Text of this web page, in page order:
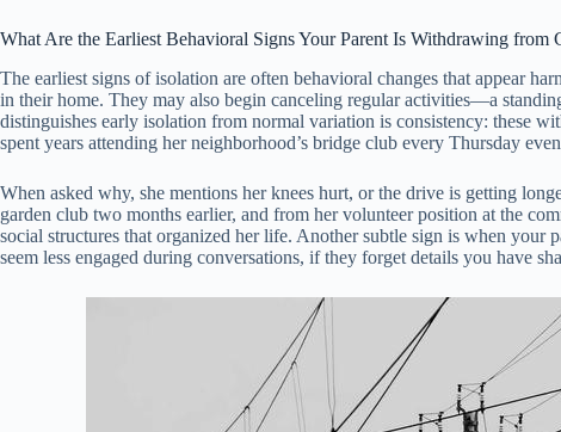
What Are the Earliest Behavioral Signs Your Parent Is Withdrawing from
The earliest signs of isolation are often behavioral changes that appear
in their home. They may also begin canceling regular activities—a
distinguishes early isolation from normal variation is consistency: these
spent years attending her neighborhood’s bridge club every Thursday
When asked why, she mentions her knees hurt, or the drive is getting
garden club two months earlier, and from her volunteer position at the
social structures that organized her life. Another subtle sign is when
seem less engaged during conversations, if they forget details you have